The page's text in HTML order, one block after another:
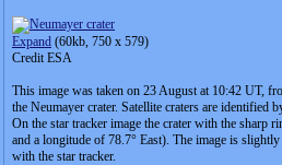
Expand (60kb, 750 x 579)
Credit ESA
This image was taken on 23 August at 10:42 UT,
the Neumayer crater. Satellite craters are identified
On the star tracker image the crater with the sharp
and a longitude of 78.7° East). The image is
with the star tracker.